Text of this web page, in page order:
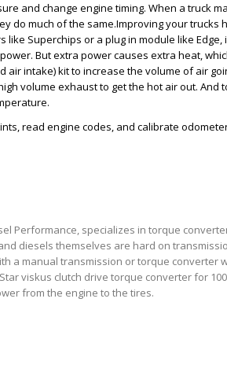
and change engine timing. When a truck
do much of the same.Improving your trucks
like Superchips or a plug in module like
But extra power causes extra heat,
air intake) kit to increase the volume of air
volume exhaust to get the hot air out. And
read engine codes, and calibrate
Performance, specializes in torque
diesels themselves are hard on
a manual transmission or torque converter
viskus clutch drive torque converter for
from the engine to the tires.